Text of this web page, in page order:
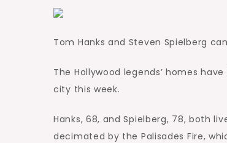
Tom Hanks and Steven Spielberg
The Hollywood legends’ homes
city this week.
Hanks, 68, and Spielberg, 78, both
decimated by the Palisades Fire,